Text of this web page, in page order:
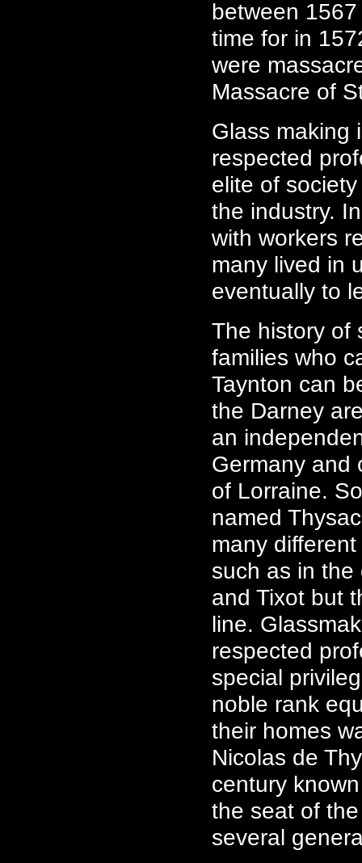
between
time for in
were
Massacre of
Glass making
respected
elite of
the industry.
with workers
many lived in
eventually to
The history of
families who
Taynton can
the Darney
an
Germany and
of Lorraine.
named
many
such as in the
and Tixot but
line.
respected
special
noble rank
their homes
Nicolas de
century
the seat of
several